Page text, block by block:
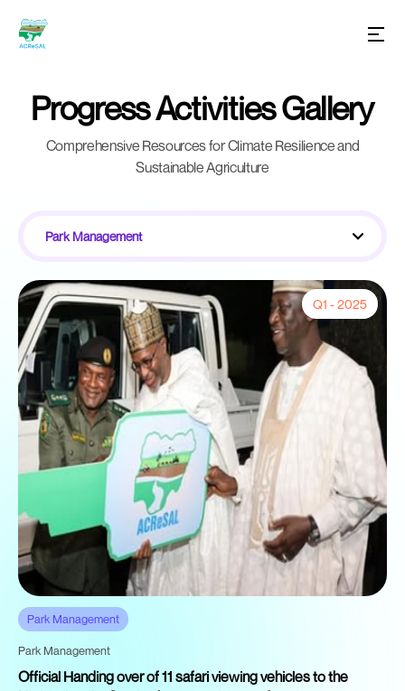
Progress Activities Gallery
Comprehensive Resources for Climate Resilience and
Sustainable Agriculture
Park Management
Q1 - 2025
Park Management
Park Management
Official Handing over of 11 safari viewing vehicles to the